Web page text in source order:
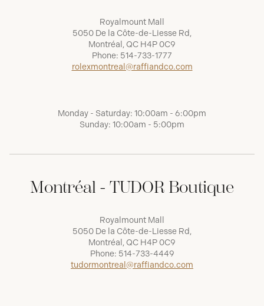
Royalmount Mall
5050 De la Côte-de-Liesse Rd,
Montréal, QC H4P 0C9
Phone: 514-733-1777
rolexmontreal@raffiandco.com
Monday - Saturday: 10:00am - 6:00pm
Sunday: 10:00am - 5:00pm
Montréal - TUDOR Boutique
Royalmount Mall
5050 De la Côte-de-Liesse Rd,
Montréal, QC H4P 0C9
Phone: 514-733-4449
tudormontreal@raffiandco.com